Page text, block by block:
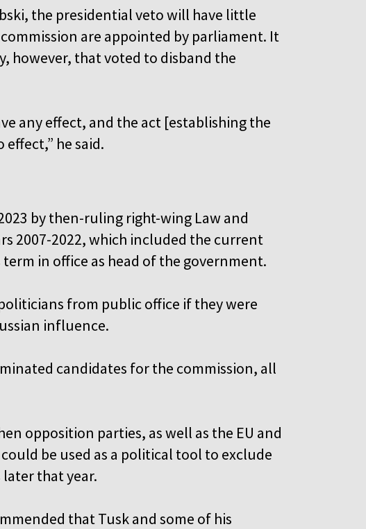
the presidential veto will have little
are appointed by parliament. It
however, that voted to disband the
any effect, and the act [establishing the
he said.
by then-ruling right-wing Law and
2007-2022, which included the current
in office as head of the government.
from public office if they were
influence.
candidates for the commission, all
opposition parties, as well as the EU and
be used as a political tool to exclude
that year.
that Tusk and some of his